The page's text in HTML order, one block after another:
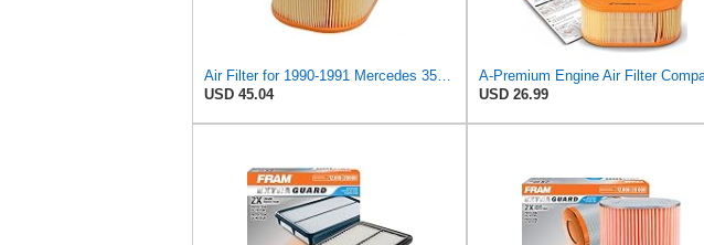
Air Filter for 1990-1991 Mercedes 350SDL (PG-1903350)
USD 45.04
USD 26.99